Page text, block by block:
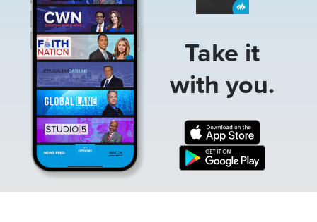
Take it
with you.